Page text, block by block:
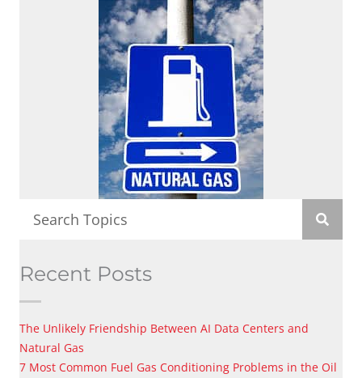
Recent Posts
The Unlikely Friendship Between AI Data Centers and
Natural Gas
7 Most Common Fuel Gas Conditioning Problems in the Oil